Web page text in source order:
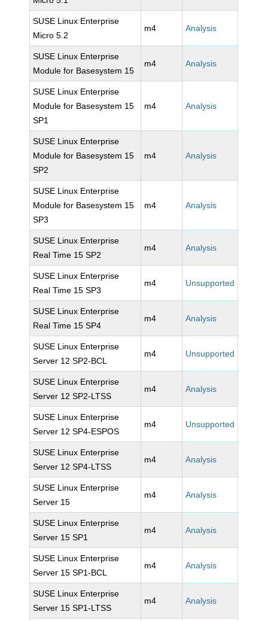
SUSE Linux Enterprise
Micro 5.2
m4 Analysis
SUSE Linux Enterprise
Module for Basesystem 15
m4 Analysis
SUSE Linux Enterprise
Module for Basesystem 15
SP1
m4 Analysis
SUSE Linux Enterprise
Module for Basesystem 15
SP2
m4 Analysis
SUSE Linux Enterprise
Module for Basesystem 15
SP3
m4 Analysis
SUSE Linux Enterprise
Real Time 15 SP2
m4 Analysis
SUSE Linux Enterprise
Real Time 15 SP3
m4 Unsupported
SUSE Linux Enterprise
Real Time 15 SP4
m4 Analysis
SUSE Linux Enterprise
Server 12 SP2-BCL
m4 Unsupported
SUSE Linux Enterprise
Server 12 SP2-LTSS
m4 Analysis
SUSE Linux Enterprise
Server 12 SP4-ESPOS
m4 Unsupported
SUSE Linux Enterprise
Server 12 SP4-LTSS
m4 Analysis
SUSE Linux Enterprise
Server 15
m4 Analysis
SUSE Linux Enterprise
Server 15 SP1
m4 Analysis
SUSE Linux Enterprise
Server 15 SP1-BCL
m4 Analysis
SUSE Linux Enterprise
Server 15 SP1-LTSS
m4 Analysis